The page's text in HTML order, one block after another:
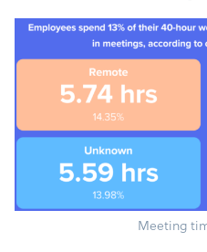
Meeting